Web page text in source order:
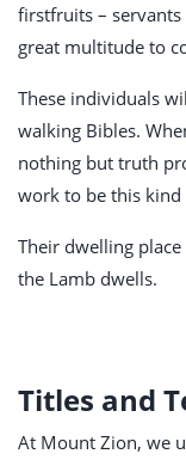
firstfruits –
great multitude to
These individuals
walking Bibles.
nothing but truth
work to be this kind
Their dwelling
the Lamb dwells.
Titles and
At Mount Zion, we